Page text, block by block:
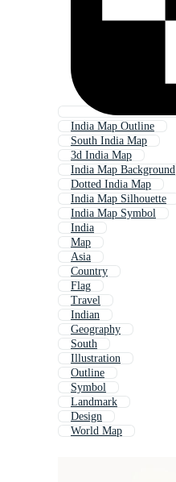
India Map Outline
South India Map
3d India Map
India Map Background
Dotted India Map
India Map Silhouette
India Map Symbol
India
Map
Asia
Country
Flag
Travel
Indian
Geography
South
Illustration
Outline
Symbol
Landmark
Design
World Map